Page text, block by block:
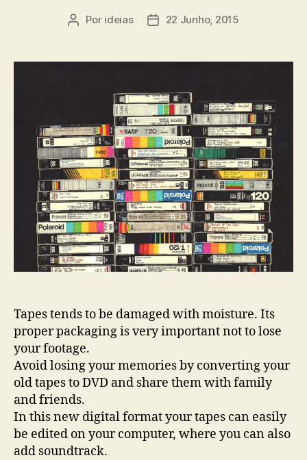
Autor
Por ideias
Data22 Junho, 2015
Tapes tends to be damaged with moisture. Its
proper packaging is very important not to lose
your footage.
Avoid losing your memories by converting your
old tapes to DVD and share them with family
and friends.
In this new digital format your tapes can easily
be edited on your computer, where you can also
add soundtrack.